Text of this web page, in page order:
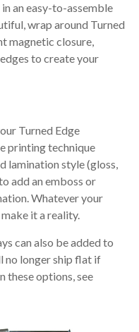
an easy-to-assemble
wrap around Turned
magnetic closure,
to create your
Turned Edge
printing technique
lamination style (gloss,
add an emboss or
Whatever your
it a reality.
can also be added to
no longer ship flat if
these options, see